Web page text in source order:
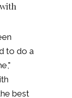
to do a
best